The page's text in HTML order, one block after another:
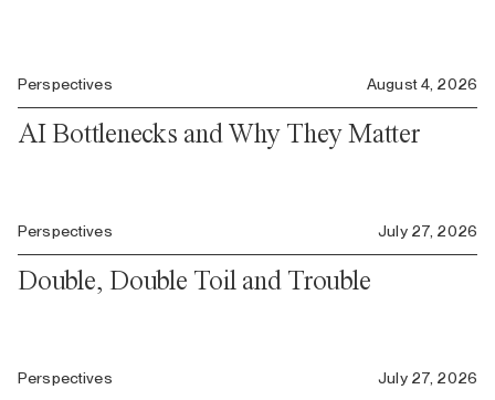
Perspectives August 4, 2026
AI Bottlenecks and Why They Matter
Perspectives July 27, 2026
Double, Double Toil and Trouble
Perspectives July 27, 2026